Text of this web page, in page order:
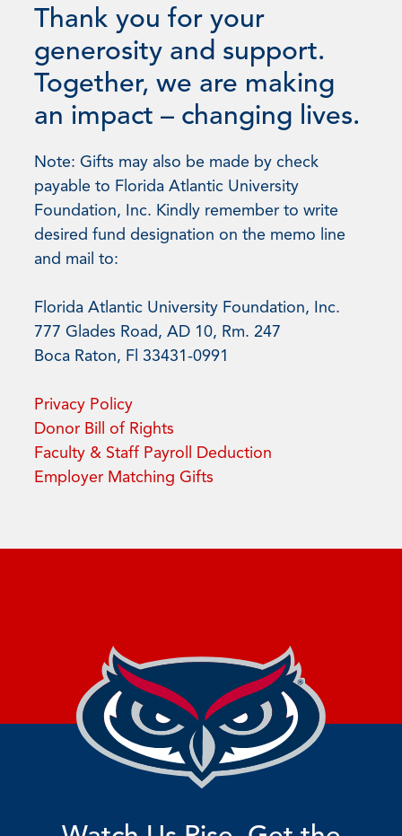
Thank you for your
generosity and support.
Together, we are making
an impact – changing lives.
Note: Gifts may also be made by check
payable to Florida Atlantic University
Foundation, Inc. Kindly remember to write
desired fund designation on the memo line
and mail to:
Florida Atlantic University Foundation, Inc.
777 Glades Road, AD 10, Rm. 247
Boca Raton, Fl 33431-0991
Privacy Policy
Donor Bill of Rights
Faculty & Staff Payroll Deduction
Employer Matching Gifts